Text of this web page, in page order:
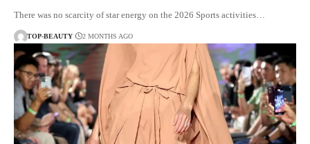
There was no scarcity of star energy on the 2026 Sports activities…
TOP-BEAUTY 2 MONTHS AGO